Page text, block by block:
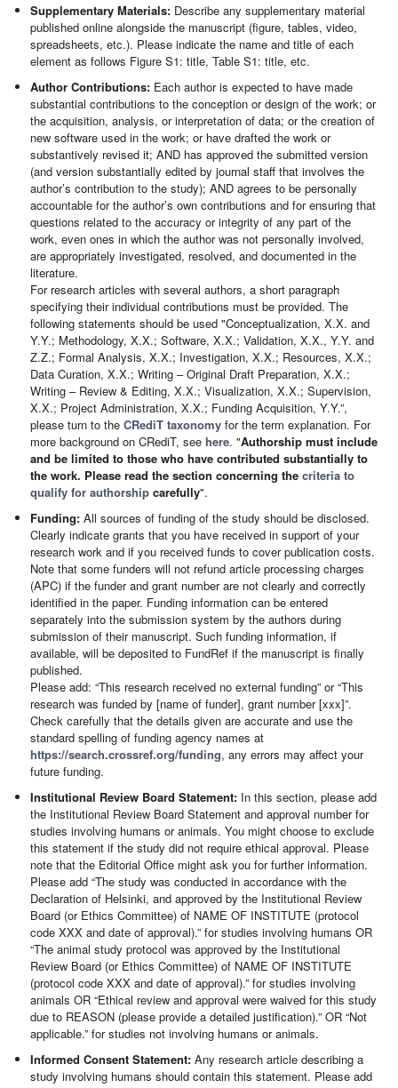
Supplementary Materials: Describe any supplementary material
published online alongside the manuscript (figure, tables, video,
spreadsheets, etc.). Please indicate the name and title of each
element as follows Figure S1: title, Table S1: title, etc.
Author Contributions: Each author is expected to have made
substantial contributions to the conception or design of the work; or
the acquisition, analysis, or interpretation of data; or the creation of
new software used in the work; or have drafted the work or
substantively revised it; AND has approved the submitted version
(and version substantially edited by journal staff that involves the
author’s contribution to the study); AND agrees to be personally
accountable for the author’s own contributions and for ensuring that
questions related to the accuracy or integrity of any part of the
work, even ones in which the author was not personally involved,
are appropriately investigated, resolved, and documented in the
literature.
For research articles with several authors, a short paragraph
specifying their individual contributions must be provided. The
following statements should be used "Conceptualization, X.X. and
Y.Y.; Methodology, X.X.; Software, X.X.; Validation, X.X., Y.Y. and
Z.Z.; Formal Analysis, X.X.; Investigation, X.X.; Resources, X.X.;
Data Curation, X.X.; Writing – Original Draft Preparation, X.X.;
Writing – Review & Editing, X.X.; Visualization, X.X.; Supervision,
X.X.; Project Administration, X.X.; Funding Acquisition, Y.Y.”,
please turn to theCRediT taxonomy for the term explanation. For
more background on CRediT, seehere. "Authorship must include
and be limited to those who have contributed substantially to
the work. Please read the section concerning thecriteria to
qualify for authorship carefully".
Funding: All sources of funding of the study should be disclosed.
Clearly indicate grants that you have received in support of your
research work and if you received funds to cover publication costs.
Note that some funders will not refund article processing charges
(APC) if the funder and grant number are not clearly and correctly
identified in the paper. Funding information can be entered
separately into the submission system by the authors during
submission of their manuscript. Such funding information, if
available, will be deposited to FundRef if the manuscript is finally
published.
Please add: “This research received no external funding” or “This
research was funded by [name of funder], grant number [xxx]”.
Check carefully that the details given are accurate and use the
standard spelling of funding agency names at
https://search.crossref.org/funding, any errors may affect your
future funding.
Institutional Review Board Statement: In this section, please add
the Institutional Review Board Statement and approval number for
studies involving humans or animals. You might choose to exclude
this statement if the study did not require ethical approval. Please
note that the Editorial Office might ask you for further information.
Please add “The study was conducted in accordance with the
Declaration of Helsinki, and approved by the Institutional Review
Board (or Ethics Committee) of NAME OF INSTITUTE (protocol
code XXX and date of approval).” for studies involving humans OR
“The animal study protocol was approved by the Institutional
Review Board (or Ethics Committee) of NAME OF INSTITUTE
(protocol code XXX and date of approval).” for studies involving
animals OR “Ethical review and approval were waived for this study
due to REASON (please provide a detailed justification).” OR “Not
applicable.” for studies not involving humans or animals.
Informed Consent Statement: Any research article describing a
study involving humans should contain this statement. Please add